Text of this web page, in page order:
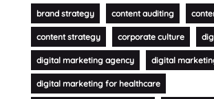
brand strategy content auditing
content strategy corporate culture
digital marketing agency digital
digital marketing for healthcare